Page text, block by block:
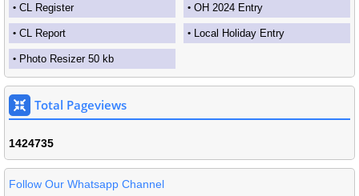
CL Register OH 2024 Entry
CL Report Local Holiday Entry
Photo Resizer 50 kb
Total Pageviews
1424735
Follow Our Whatsapp Channel